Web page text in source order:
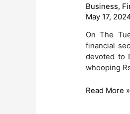
Business,
May 17,
On The
financial
devoted to
whooping
What
Read More »